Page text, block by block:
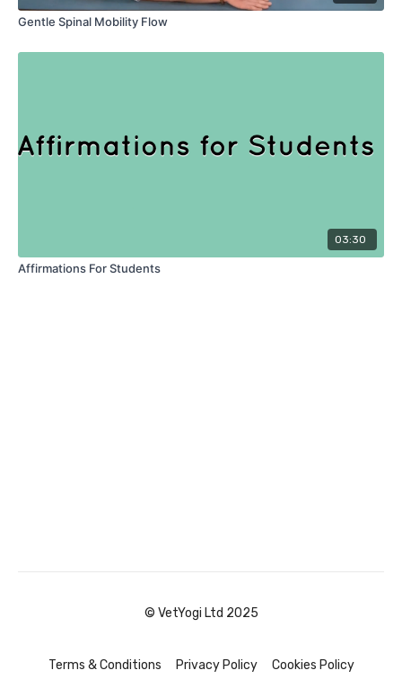
Gentle Spinal Mobility Flow
03:30
Affirmations For Students
© VetYogi Ltd 2025
Terms & Conditions Privacy Policy Cookies Policy